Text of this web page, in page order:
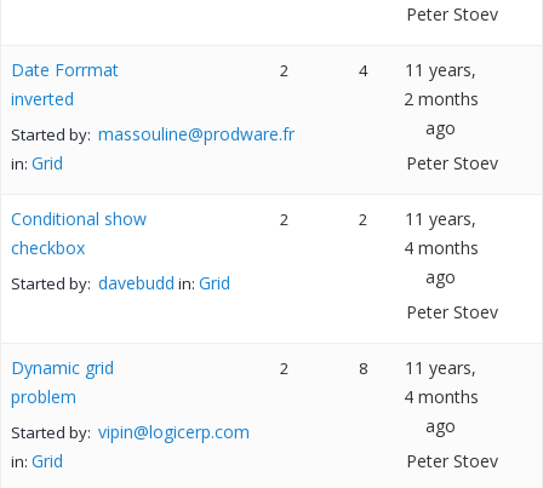
Peter Stoev
Date Forrmat
inverted
Started by: massouline@prodware.fr
in: Grid
2 4
11 years,
2 months
ago
Peter Stoev
Conditional show
checkbox
Started by: davebudd in: Grid
2 2
11 years,
4 months
ago
Peter Stoev
Dynamic grid
problem
Started by: vipin@logicerp.com
in: Grid
2 8
11 years,
4 months
ago
Peter Stoev